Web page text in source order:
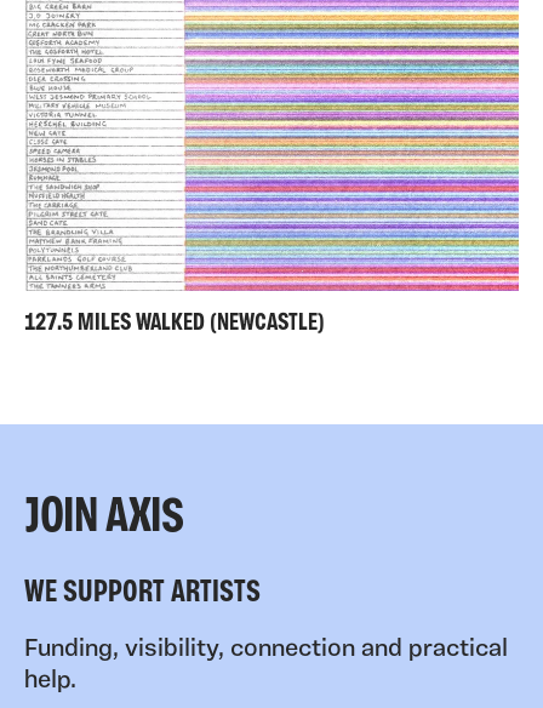
127.5 MILES WALKED (NEWCASTLE)
JOIN AXIS
WE SUPPORT ARTISTS
Funding, visibility, connection and practical
help.